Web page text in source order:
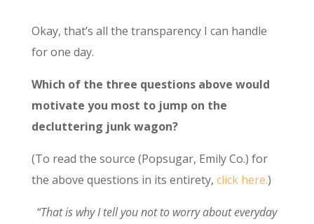
Okay, that’s all the transparency I can handle
for one day.
Which of the three questions above would
motivate you most to jump on the
decluttering junk wagon?
(To read the source (Popsugar, Emily Co.) for
the above questions in its entirety, click here.)
“That is why I tell you not to worry about everyday